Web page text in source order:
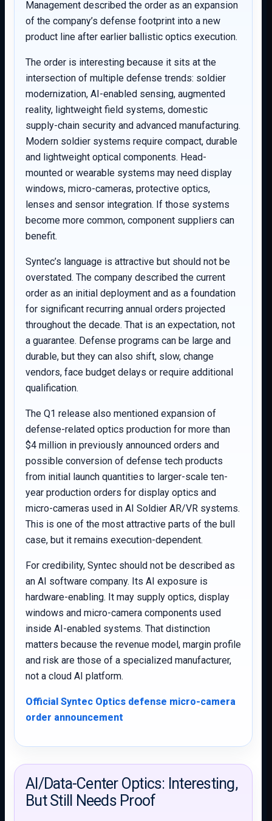
Management described the order as an expansion
of the company’s defense footprint into a new
product line after earlier ballistic optics execution.
The order is interesting because it sits at the
intersection of multiple defense trends: soldier
modernization, AI-enabled sensing, augmented
reality, lightweight field systems, domestic
supply-chain security and advanced manufacturing.
Modern soldier systems require compact, durable
and lightweight optical components. Head-
mounted or wearable systems may need display
windows, micro-cameras, protective optics,
lenses and sensor integration. If those systems
become more common, component suppliers can
benefit.
Syntec’s language is attractive but should not be
overstated. The company described the current
order as an initial deployment and as a foundation
for significant recurring annual orders projected
throughout the decade. That is an expectation, not
a guarantee. Defense programs can be large and
durable, but they can also shift, slow, change
vendors, face budget delays or require additional
qualification.
The Q1 release also mentioned expansion of
defense-related optics production for more than
$4 million in previously announced orders and
possible conversion of defense tech products
from initial launch quantities to larger-scale ten-
year production orders for display optics and
micro-cameras used in AI Soldier AR/VR systems.
This is one of the most attractive parts of the bull
case, but it remains execution-dependent.
For credibility, Syntec should not be described as
an AI software company. Its AI exposure is
hardware-enabling. It may supply optics, display
windows and micro-camera components used
inside AI-enabled systems. That distinction
matters because the revenue model, margin profile
and risk are those of a specialized manufacturer,
not a cloud AI platform.
Official Syntec Optics defense micro-camera
order announcement
AI/Data-Center Optics: Interesting,
But Still Needs Proof